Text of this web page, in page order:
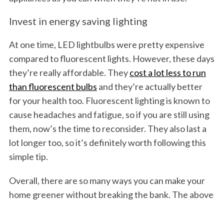
Invest in energy saving lighting
At one time, LED lightbulbs were pretty expensive
compared to fluorescent lights. However, these days
they’re really affordable. Theycost a lot less to run
than fluorescent bulbs and they’re actually better
for your health too. Fluorescent lighting is known to
cause headaches and fatigue, so if you are still using
them, now’s the time to reconsider. They also last a
lot longer too, so it’s definitely worth following this
simple tip.
Overall, there are so many ways you can make your
home greener without breaking the bank. The above